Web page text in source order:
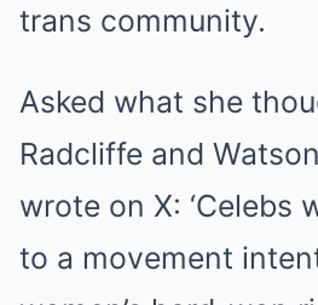
trans community.
Asked what she
Radcliffe and
wrote on X: ‘Celebs
to a movement